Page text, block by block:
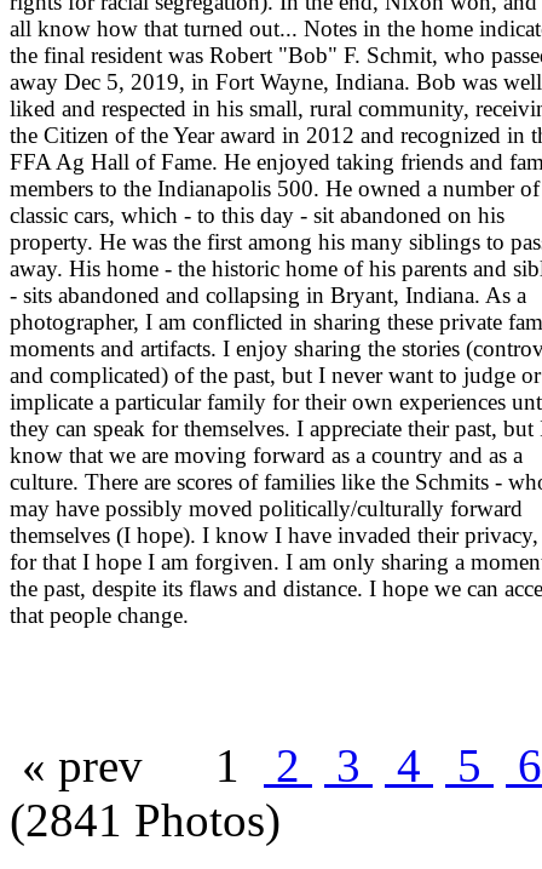
all know how that turned out... Notes in the home
the final resident was Robert "Bob" F. Schmit, who
away Dec 5, 2019, in Fort Wayne, Indiana. Bob was well
liked and respected in his small, rural community,
the Citizen of the Year award in 2012 and recognized in
FFA Ag Hall of Fame. He enjoyed taking friends and
members to the Indianapolis 500. He owned a number of
classic cars, which - to this day - sit abandoned on his
property. He was the first among his many siblings to
away. His home - the historic home of his parents and
- sits abandoned and collapsing in Bryant, Indiana. As a
photographer, I am conflicted in sharing these private
moments and artifacts. I enjoy sharing the stories
and complicated) of the past, but I never want to judge or
implicate a particular family for their own experiences
they can speak for themselves. I appreciate their past, but
know that we are moving forward as a country and as a
culture. There are scores of families like the Schmits -
may have possibly moved politically/culturally forward
themselves (I hope). I know I have invaded their
for that I hope I am forgiven. I am only sharing a
the past, despite its flaws and distance. I hope we can
that people change.
« prev 1 2 3 4 5
(2841 Photos)